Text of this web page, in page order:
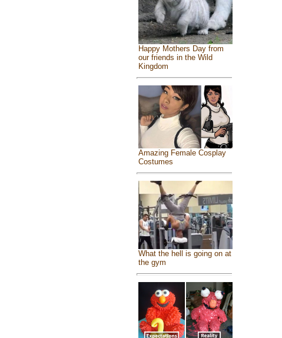
Happy Mothers Day from
our friends in the Wild
Kingdom
Amazing Female Cosplay
Costumes
What the hell is going on at
the gym